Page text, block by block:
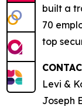
built a
70
top
Levi &
Joseph